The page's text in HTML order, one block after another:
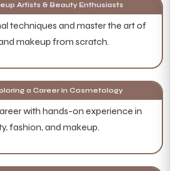
Artists & Beauty Enthusiasts
techniques and master the art of
makeup from scratch.
a Career in Cosmetology
with hands-on experience in
fashion, and makeup.